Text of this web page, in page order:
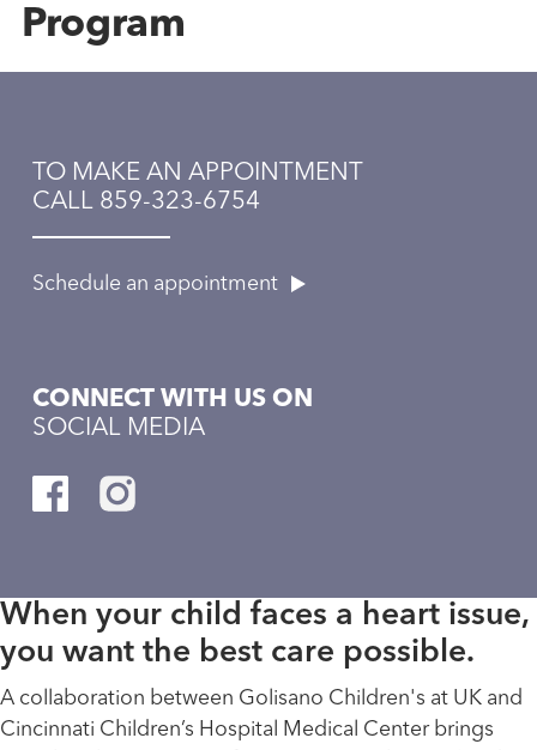
Program
TO MAKE AN APPOINTMENT
CALL 859-323-6754
Schedule an appointment
CONNECT WITH US ON
SOCIAL MEDIA
When your child faces a heart issue,
you want the best care possible.
A collaboration between Golisano Children's at UK and
Cincinnati Children’s Hospital Medical Center brings